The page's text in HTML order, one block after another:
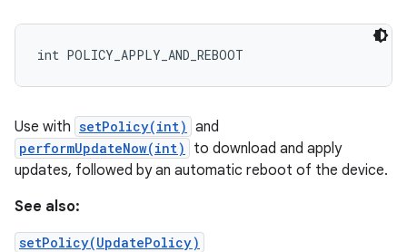
int POLICY_APPLY_AND_REBOOT
Use with setPolicy(int) and
performUpdateNow(int)
to download and apply
updates, followed by an automatic reboot of the device.
See also:
setPolicy(UpdatePolicy)